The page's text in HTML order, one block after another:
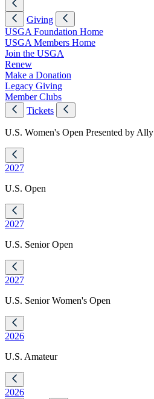
Giving
USGA Foundation Home
USGA Members Home
Join the USGA
Renew
Make a Donation
Legacy Giving
Member Clubs
Tickets
U.S. Women's Open Presented by Ally
2027
U.S. Open
2027
U.S. Senior Open
2027
U.S. Senior Women's Open
2026
U.S. Amateur
2026